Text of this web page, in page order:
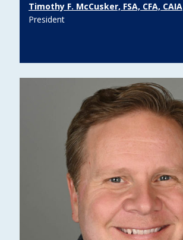
President
Timothy F. McCusker, FSA, CFA, CAIA